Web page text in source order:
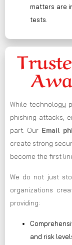
matters are
tests.
While technology
phishing attacks,
part. Our Email
create strong
become the first
We do not just
organizations
providing:
and risk